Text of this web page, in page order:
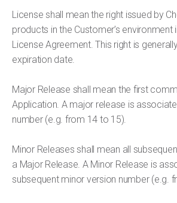
License shall mean the right issued by
products in the Customer’s
License Agreement. This right is
expiration date.
Major Release shall mean the first
Application. A major release is
number (e.g. from 14 to 15).
Minor Releases shall mean all
a Major Release. A Minor Release is
subsequent minor version number (e.g.